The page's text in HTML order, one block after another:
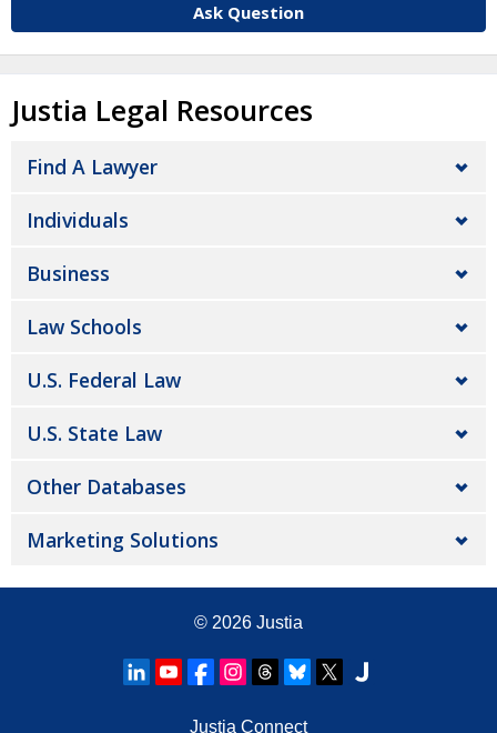
Ask Question
Justia Legal Resources
Find A Lawyer
Individuals
Business
Law Schools
U.S. Federal Law
U.S. State Law
Other Databases
Marketing Solutions
© 2026 Justia
Justia Connect